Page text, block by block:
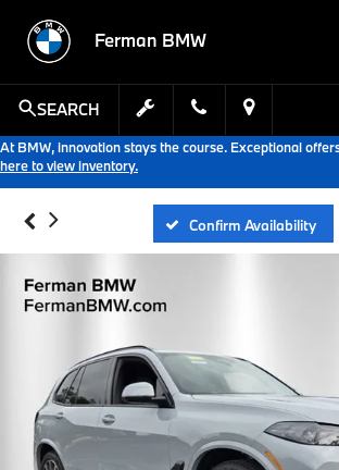
Ferman BMW
SEARCH
At BMW, innovation stays the course. Exceptional
here to view inventory.
Confirm Availability